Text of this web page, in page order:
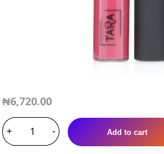
₦6,720.00
+
ALERO
MATTE
LIPSTAIN
- Add to cart